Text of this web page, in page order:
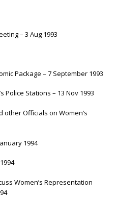
– 3 Aug 1993
Package – 7 September 1993
Police Stations – 13 Nov 1993
other Officials on Women’s
1994
Women’s Representation